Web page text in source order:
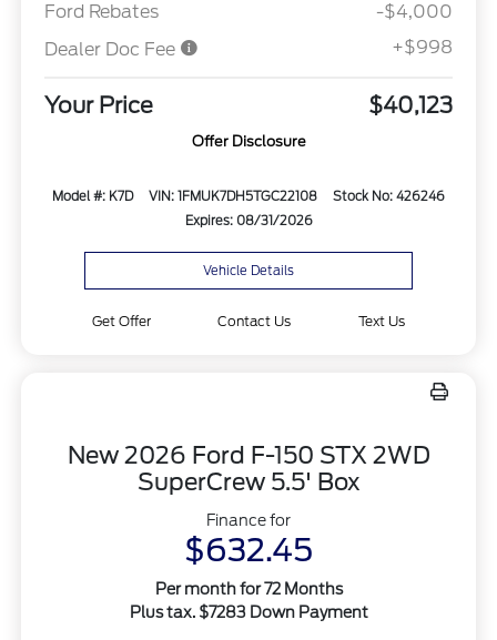
Ford Rebates
-$4,000
Dealer Doc Fee
+$998
Your Price $40,123
Offer Disclosure
Model #: K7D VIN: 1FMUK7DH5TGC22108
Stock No: 426246
Expires: 08/31/2026
Vehicle Details
Get Offer Contact Us Text Us
New 2026 Ford F-150 STX 2WD
SuperCrew 5.5' Box
Finance for
$632.45
Per month for 72 Months
Plus tax. $7283 Down Payment